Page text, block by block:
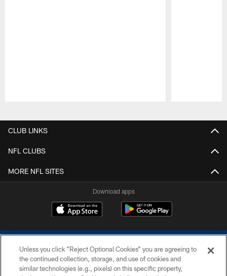
CLUB LINKS
NFL CLUBS
MORE NFL SITES
Download apps
Unless you click “Reject Optional Cookies” you are agreeing to
the continued collection, storage, and use of cookies and
similar technologies (e.g., pixels) on this specific property,